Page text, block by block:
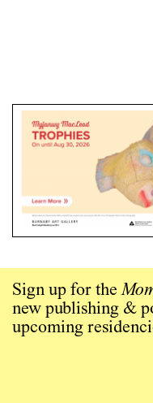
Sign up for the
new publishing &
upcoming